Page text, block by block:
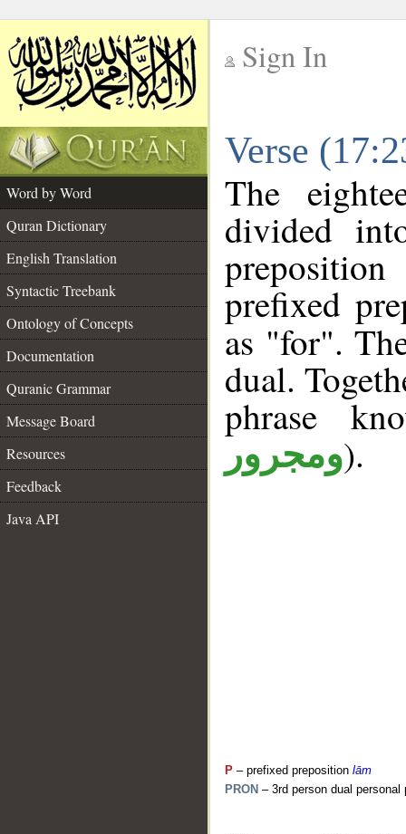
Sign In
Verse
Word by Word
Quran Dictionary
English Translation
Syntactic Treebank
Ontology of Concepts
Documentation
Quranic Grammar
Message Board
Resources
Feedback
Java API
The
divided
prefixed
as "for".
dual.
phrase
ومجرور).
P – prefixed preposition lām
PRON – 3rd person dual personal